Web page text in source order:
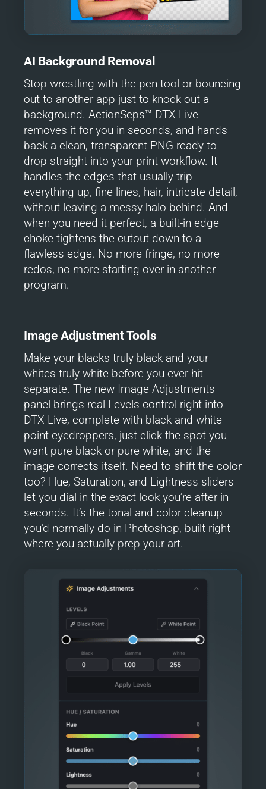
AI Background Removal
Stop wrestling with the pen tool or bouncing
out to another app just to knock out a
background. ActionSeps™ DTX Live
removes it for you in seconds, and hands
back a clean, transparent PNG ready to
drop straight into your print workflow. It
handles the edges that usually trip
everything up, fine lines, hair, intricate detail,
without leaving a messy halo behind. And
when you need it perfect, a built-in edge
choke tightens the cutout down to a
flawless edge. No more fringe, no more
redos, no more starting over in another
program.
Image Adjustment Tools
Make your blacks truly black and your
whites truly white before you ever hit
separate. The new Image Adjustments
panel brings real Levels control right into
DTX Live, complete with black and white
point eyedroppers, just click the spot you
want pure black or pure white, and the
image corrects itself. Need to shift the color
too? Hue, Saturation, and Lightness sliders
let you dial in the exact look you’re after in
seconds. It’s the tonal and color cleanup
you’d normally do in Photoshop, built right
where you actually prep your art.